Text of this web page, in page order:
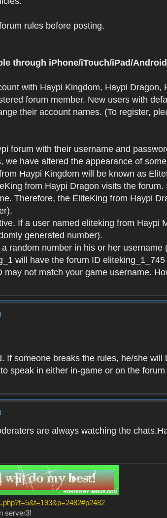
rules before posting.
through iPhone/iTouch/iPad/
with Haypi Kingdom, Haypi
forum member. New users with
their account names. (To register,
forum with their username and
we have altered the appearance of
Haypi Kingdom will be known as
from Haypi Dragon visits the
Therefore, the EliteKing from Haypi
If a user named eliteking from
generated number).
random number in his or her
will have the forum ID
may not match your game username.
If someone breaks the rules, he/she
speak in either in-game or on the
are always watching the
server3!